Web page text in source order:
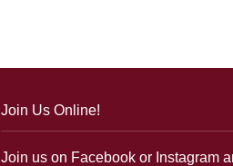
Join Us Online!
Join us on Facebook or Instagram